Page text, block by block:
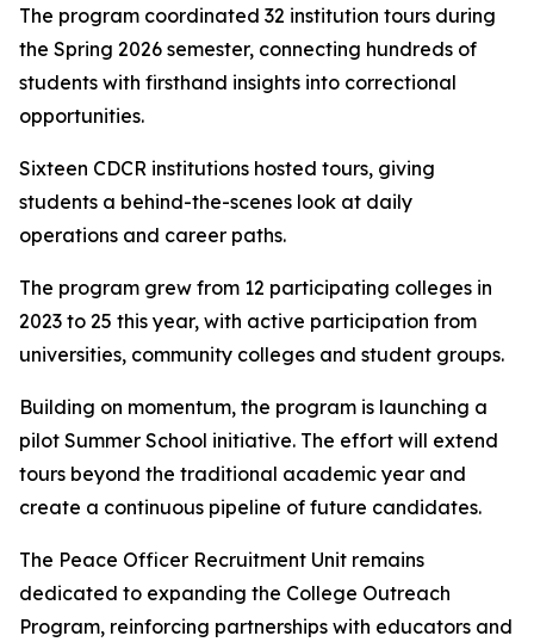
The program coordinated 32 institution tours during
the Spring 2026 semester, connecting hundreds of
students with firsthand insights into correctional
opportunities.
Sixteen CDCR institutions hosted tours, giving
students a behind-the-scenes look at daily
operations and career paths.
The program grew from 12 participating colleges in
2023 to 25 this year, with active participation from
universities, community colleges and student groups.
Building on momentum, the program is launching a
pilot Summer School initiative. The effort will extend
tours beyond the traditional academic year and
create a continuous pipeline of future candidates.
The Peace Officer Recruitment Unit remains
dedicated to expanding the College Outreach
Program, reinforcing partnerships with educators and